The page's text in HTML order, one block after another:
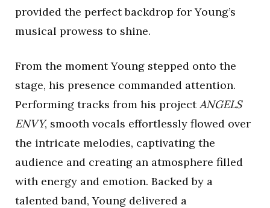
provided the perfect backdrop for Young’s
musical prowess to shine.
From the moment Young stepped onto the
stage, his presence commanded attention.
Performing tracks from his projectANGELS
ENVY, smooth vocals effortlessly flowed over
the intricate melodies, captivating the
audience and creating an atmosphere filled
with energy and emotion. Backed by a
talented band, Young delivered a